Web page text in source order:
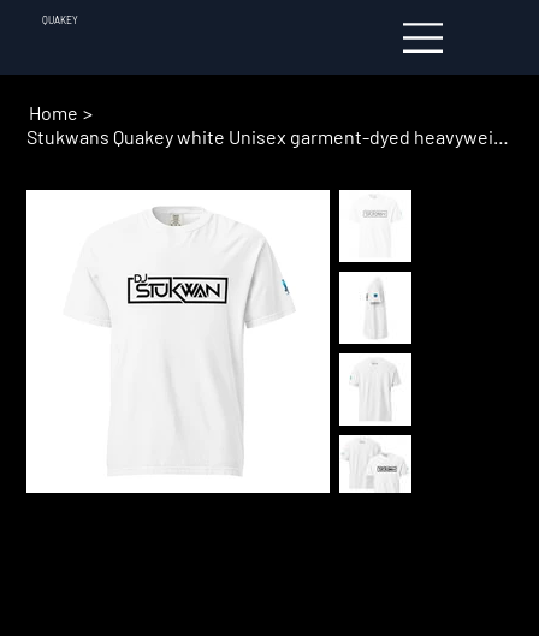
QUAKEY
Home >
Stukwans Quakey white Unisex garment-dyed heavyweight t-shirt